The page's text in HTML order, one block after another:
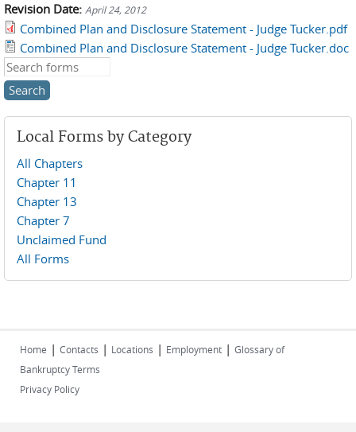
Revision Date: April 24, 2012
Combined Plan and Disclosure Statement - Judge Tucker.pdf
Combined Plan and Disclosure Statement - Judge Tucker.doc
Search this site
Local Forms by Category
All Chapters
Chapter 11
Chapter 13
Chapter 7
Unclaimed Fund
All Forms
Home | Contacts | Locations | Employment | Glossary of
Bankruptcy Terms
Privacy Policy